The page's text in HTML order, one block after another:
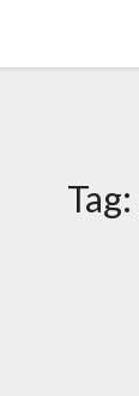
Tag: